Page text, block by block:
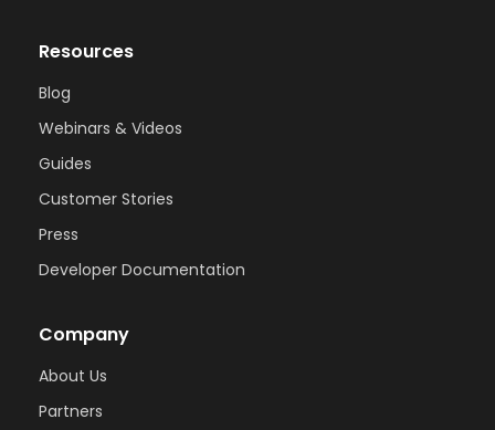
Resources
Blog
Webinars & Videos
Guides
Customer Stories
Press
Developer Documentation
Company
About Us
Partners